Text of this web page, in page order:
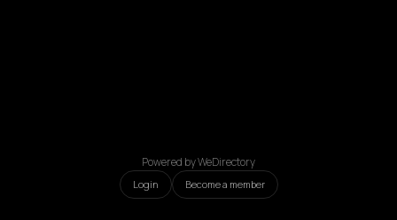
Powered by WeDirectory
Login Become a member